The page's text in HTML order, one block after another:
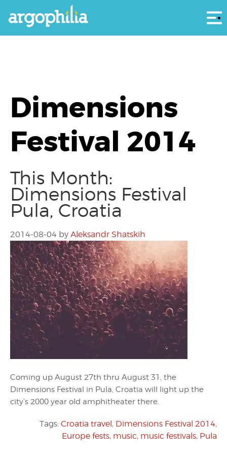
Dimensions
Festival 2014
This Month:
Dimensions Festival
Pula, Croatia
2014-08-04 by Aleksandr Shatskih
Coming up August 27th thru August 31, the
Dimensions Festival in Pula, Croatia will light up the
city’s 2000 year old amphitheater there.
Tags: Croatia travel, Dimensions Festival 2014,
Europe fests, music, music festivals, Pula